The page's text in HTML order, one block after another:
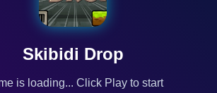
Skibidi Drop
is loading... Click Play to start